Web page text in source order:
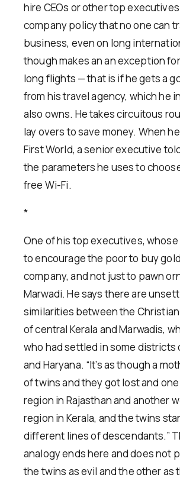
hire CEOs or other top
company policy that no one can
business, even on long
though makes an an exception
long flights — that is if he gets a
from his travel agency, which he
also owns. He takes circuitous
lay overs to save money. When
First World, a senior executive
the parameters he uses to
free Wi-Fi.
*
One of his top executives, whose
to encourage the poor to buy
company, and not just to pawn
Marwadi. He says there are
similarities between the
of central Kerala and Marwadis,
who had settled in some districts
and Haryana. “It’s as though a
of twins and they got lost and
region in Rajasthan and another
region in Kerala, and the twins
different lines of descendants.”
analogy ends here and does not
the twins as evil and the other as